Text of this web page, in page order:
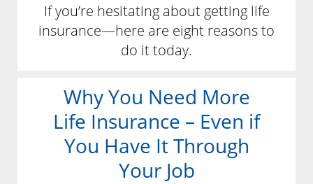
If you’re hesitating about getting life
insurance—here are eight reasons to
do it today.
Why You Need More
Life Insurance – Even if
You Have It Through
Your Job